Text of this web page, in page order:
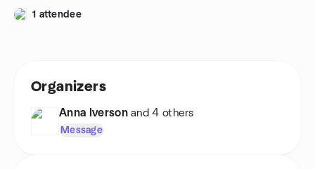
1 attendee
Organizers
Anna Iverson and 4 others
Message